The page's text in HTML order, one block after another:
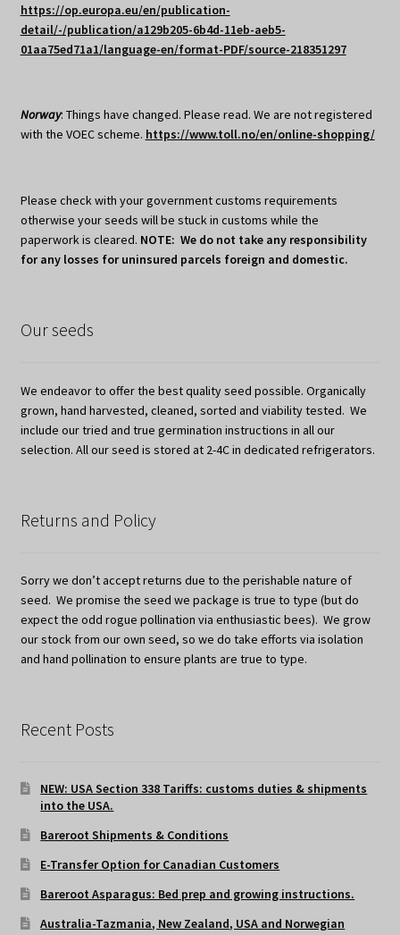
https://op.europa.eu/en/publication-
detail/-/publication/a129b205-6b4d-11eb-aeb5-
01aa75ed71a1/language-en/format-PDF/source-218351297
Norway: Things have changed. Please read. We are not registered
with the VOEC scheme. https://www.toll.no/en/online-shopping/
Please check with your government customs requirements
otherwise your seeds will be stuck in customs while the
paperwork is cleared. NOTE: We do not take any responsibility
for any losses for uninsured parcels foreign and domestic.
Our seeds
We endeavor to offer the best quality seed possible. Organically
grown, hand harvested, cleaned, sorted and viability tested. We
include our tried and true germination instructions in all our
selection. All our seed is stored at 2-4C in dedicated refrigerators.
Returns and Policy
Sorry we don’t accept returns due to the perishable nature of
seed. We promise the seed we package is true to type (but do
expect the odd rogue pollination via enthusiastic bees). We grow
our stock from our own seed, so we do take efforts via isolation
and hand pollination to ensure plants are true to type.
Recent Posts
NEW: USA Section 338 Tariffs: customs duties & shipments
into the USA.
Bareroot Shipments & Conditions
E-Transfer Option for Canadian Customers
Bareroot Asparagus: Bed prep and growing instructions.
Australia-Tazmania, New Zealand, USA and Norwegian